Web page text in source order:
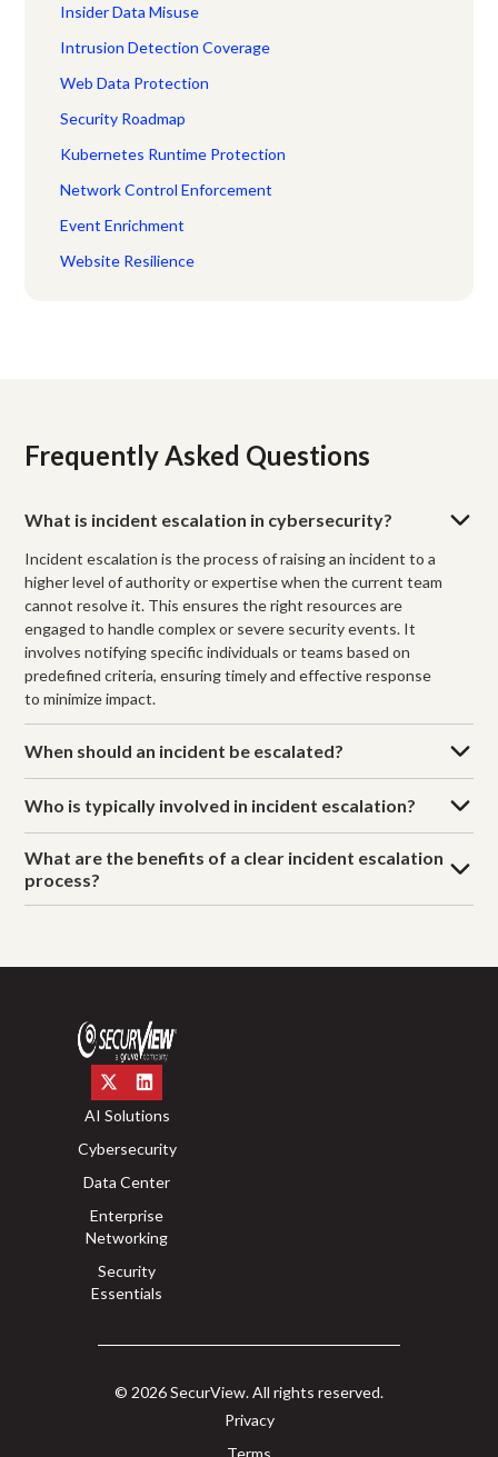
Insider Data Misuse
Intrusion Detection Coverage
Web Data Protection
Security Roadmap
Kubernetes Runtime Protection
Network Control Enforcement
Event Enrichment
Website Resilience
Frequently Asked Questions
What is incident escalation in cybersecurity?
Incident escalation is the process of raising an incident to a
higher level of authority or expertise when the current team
cannot resolve it. This ensures the right resources are
engaged to handle complex or severe security events. It
involves notifying specific individuals or teams based on
predefined criteria, ensuring timely and effective response
to minimize impact.
When should an incident be escalated?
Who is typically involved in incident escalation?
What are the benefits of a clear incident escalation
process?
AI Solutions
Cybersecurity
Data Center
Enterprise
Networking
Security
Essentials
© 2026 SecurView. All rights reserved.
Privacy